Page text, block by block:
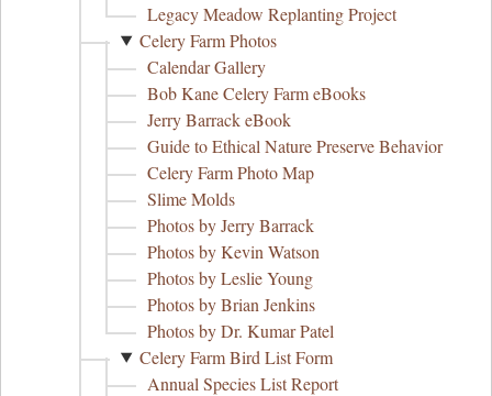
Legacy Meadow Replanting Project
Celery Farm Photos
Calendar Gallery
Bob Kane Celery Farm eBooks
Jerry Barrack eBook
Guide to Ethical Nature Preserve Behavior
Celery Farm Photo Map
Slime Molds
Photos by Jerry Barrack
Photos by Kevin Watson
Photos by Leslie Young
Photos by Brian Jenkins
Photos by Dr. Kumar Patel
Celery Farm Bird List Form
Annual Species List Report